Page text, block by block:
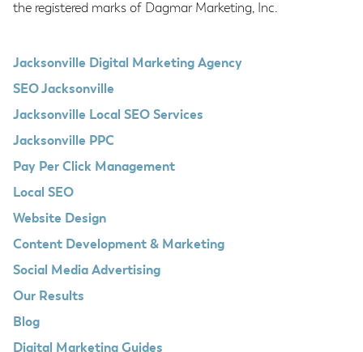
the registered marks of Dagmar Marketing, Inc.
Jacksonville Digital Marketing Agency
SEO Jacksonville
Jacksonville Local SEO Services
Jacksonville PPC
Pay Per Click Management
Local SEO
Website Design
Content Development & Marketing
Social Media Advertising
Our Results
Blog
Digital Marketing Guides